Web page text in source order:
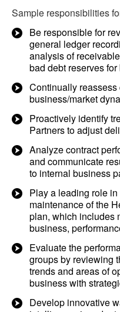
Sample responsibilities
Be responsible for
general ledger
analysis of
bad debt reserves
Continually
business/market
Proactively identify
Partners to adjust
Analyze contract
and communicate
to internal business
Play a leading role
maintenance of the
plan, which includes
business,
Evaluate the
groups by reviewing
trends and areas of
business with
Develop innovative